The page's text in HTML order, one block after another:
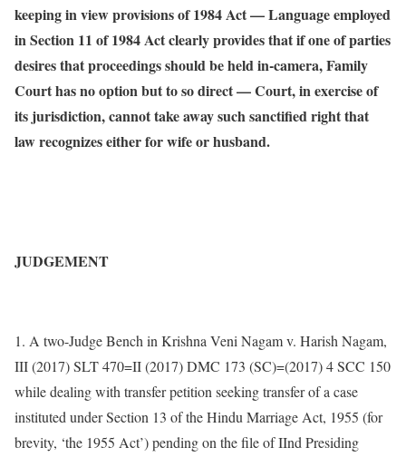
keeping in view provisions of 1984 Act — Language employed
in Section 11 of 1984 Act clearly provides that if one of parties
desires that proceedings should be held in-camera, Family
Court has no option but to so direct — Court, in exercise of
its jurisdiction, cannot take away such sanctified right that
law recognizes either for wife or husband.
JUDGEMENT
1. A two-Judge Bench in Krishna Veni Nagam v. Harish Nagam,
III (2017) SLT 470=II (2017) DMC 173 (SC)=(2017) 4 SCC 150
while dealing with transfer petition seeking transfer of a case
instituted under Section 13 of the Hindu Marriage Act, 1955 (for
brevity, ‘the 1955 Act’) pending on the file of IInd Presiding